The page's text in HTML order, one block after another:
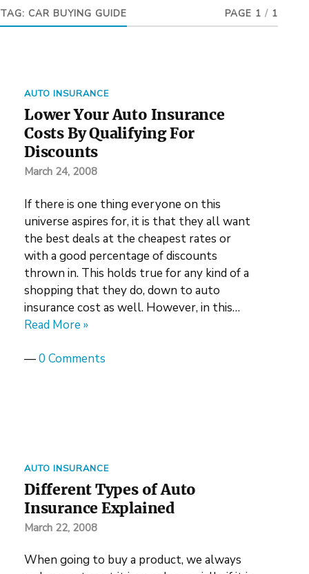
TAG: CAR BUYING GUIDE PAGE 1 / 1
AUTO INSURANCE
Lower Your Auto Insurance
Costs By Qualifying For
Discounts
March 24, 2008
If there is one thing everyone on this
universe aspires for, it is that they all want
the best deals at the cheapest rates or
with a good percentage of discounts
thrown in. This holds true for any kind of a
shopping that they do, down to auto
insurance cost as well. However, in this…
Read More »
—0 Comments
AUTO INSURANCE
Different Types of Auto
Insurance Explained
March 22, 2008
When going to buy a product, we always